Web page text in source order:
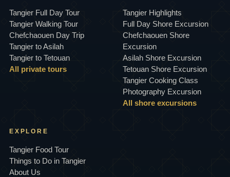
Tangier Full Day Tour
Tangier Walking Tour
Chefchaouen Day Trip
Tangier to Asilah
Tangier to Tetouan
All private tours
Tangier Highlights
Full Day Shore Excursion
Chefchaouen Shore
Excursion
Asilah Shore Excursion
Tetouan Shore Excursion
Tangier Cooking Class
Photography Excursion
All shore excursions
EXPLORE
Tangier Food Tour
Things to Do in Tangier
About Us